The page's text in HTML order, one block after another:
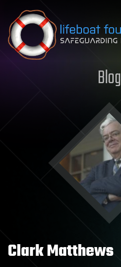
Skip to content
Blog
Clark Matthews